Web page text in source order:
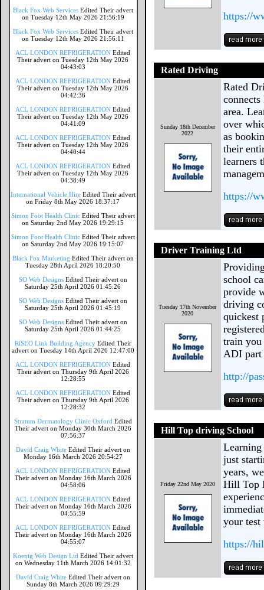
Black Fox Web Services Edited Their advert
on Tuesday 12th May 2026 21:56:19
Black Fox Web Services Edited Their advert
on Tuesday 12th May 2026 21:56:11
ACL LONDON REFRIGERATION Edited
Their advert on Tuesday 12th May 2026
04:43:03
ACL LONDON REFRIGERATION Edited
Their advert on Tuesday 12th May 2026
04:42:36
ACL LONDON REFRIGERATION Edited
Their advert on Tuesday 12th May 2026
04:41:09
ACL LONDON REFRIGERATION Edited
Their advert on Tuesday 12th May 2026
04:40:44
ACL LONDON REFRIGERATION Edited
Their advert on Tuesday 12th May 2026
04:38:49
International Vehicle Hire Edited Their advert
on Friday 8th May 2026 18:37:17
Simon Foot Health Clinic Edited Their advert
on Saturday 2nd May 2026 19:29:15
Simon Foot Health Clinic Edited Their advert
on Saturday 2nd May 2026 19:15:07
Black Fox Marketing Edited Their advert on
Tuesday 28th April 2026 18:20:50
SO Web Designs Edited Their advert on
Saturday 25th April 2026 01:45:26
SO Web Designs Edited Their advert on
Saturday 25th April 2026 01:45:19
SO Web Designs Edited Their advert on
Saturday 25th April 2026 01:44:25
RiSEO Link Building Agency Edited Their
advert on Tuesday 14th April 2026 12:47:00
ACL LONDON REFRIGERATION Edited
Their advert on Thursday 9th April 2026
12:28:55
ACL LONDON REFRIGERATION Edited
Their advert on Thursday 9th April 2026
12:28:32
Stratum Dermatology Clinic Oxford Edited
Their advert on Monday 30th March 2026
07:56:37
David Craig White Edited Their advert on
Monday 16th March 2026 20:54:27
ACL LONDON REFRIGERATION Edited
Their advert on Monday 16th March 2026
04:58:06
ACL LONDON REFRIGERATION Edited
Their advert on Monday 16th March 2026
04:55:59
ACL LONDON REFRIGERATION Edited
Their advert on Monday 16th March 2026
04:55:07
Koenig Web Design Ltd Edited Their advert
on Wednesday 11th March 2026 14:01:32
David Craig White Edited Their advert on
Sunday 8th March 2026 09:29:29
https://
Rated Driving
Sunday 18th December
2022
Rated
area.
over
as
their
learners
https://
Driver Training Ltd
Tuesday 17th November
2020
school
provide
driving
quickest
train you
ADI part
http://
Hill Top driving School
Friday 22nd May 2020
Learning
just
years,
Hill Top
your
https://